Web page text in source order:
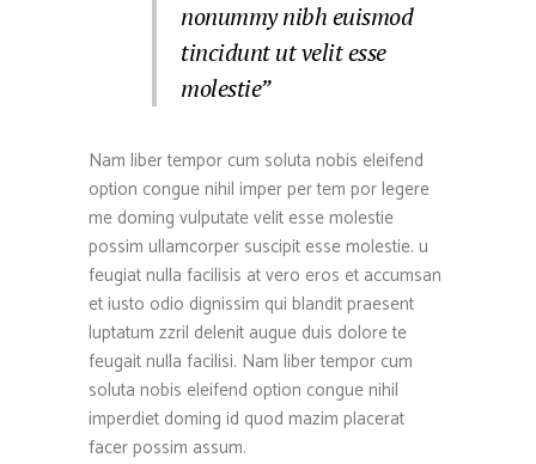
nonummy nibh euismod
tincidunt ut velit esse
molestie”
Nam liber tempor cum soluta nobis eleifend
option congue nihil imper per tem por legere
me doming vulputate velit esse molestie
possim ullamcorper suscipit esse molestie. u
feugiat nulla facilisis at vero eros et accumsan
et iusto odio dignissim qui blandit praesent
luptatum zzril delenit augue duis dolore te
feugait nulla facilisi. Nam liber tempor cum
soluta nobis eleifend option congue nihil
imperdiet doming id quod mazim placerat
facer possim assum.